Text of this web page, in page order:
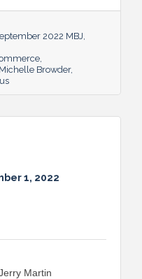
rich past to
have a richer
2022 MBJ
Michelle Browder
1, 2022
Martin